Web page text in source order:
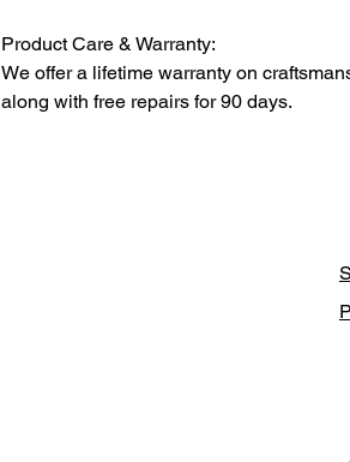
Product Care & Warranty:
We offer a lifetime warranty on
along with free repairs for 90 days.